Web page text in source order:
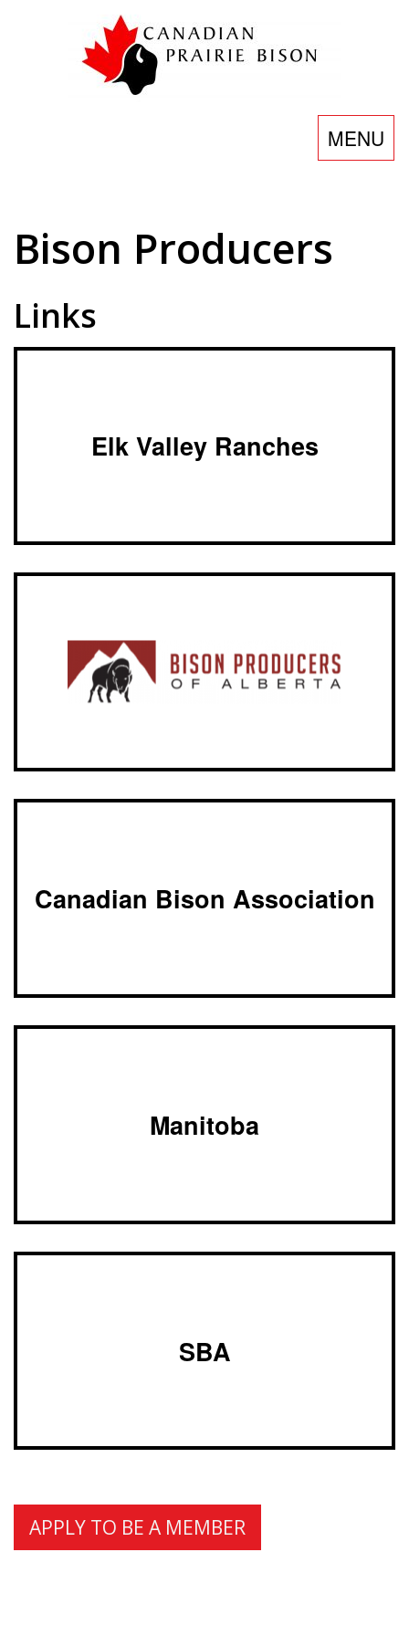
content
Toggle
MENU
Bison
Producers
Bison Producers
Links
Elk Valley Ranches
Producers
Canadian Bison Association
Manitoba
SBA
APPLY TO BE A MEMBER